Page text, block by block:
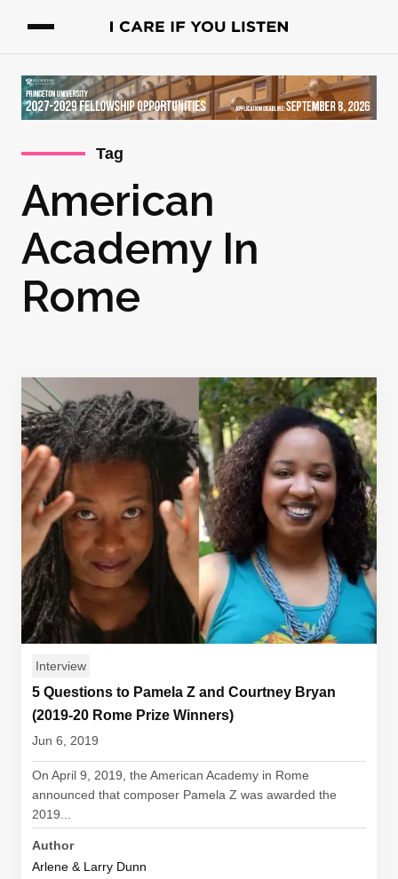
Tag
American
Academy In
Rome
Interview
5 Questions to Pamela Z and Courtney Bryan
(2019-20 Rome Prize Winners)
Jun 6, 2019
On April 9, 2019, the American Academy in Rome
announced that composer Pamela Z was awarded the
2019...
Author
Arlene & Larry Dunn